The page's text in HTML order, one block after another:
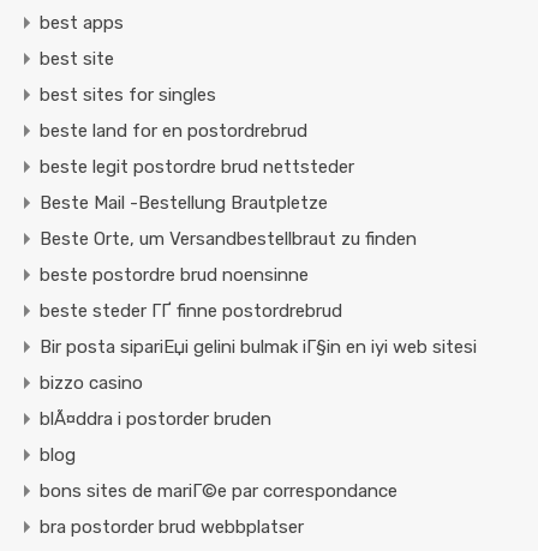
best apps
best site
best sites for singles
beste land for en postordrebrud
beste legit postordre brud nettsteder
Beste Mail -Bestellung Brautpletze
Beste Orte, um Versandbestellbraut zu finden
beste postordre brud noensinne
beste steder ГҐ finne postordrebrud
Bir posta sipariЕџi gelini bulmak iГ§in en iyi web sitesi
bizzo casino
blÃ¤ddra i postorder bruden
blog
bons sites de mariГ©e par correspondance
bra postorder brud webbplatser